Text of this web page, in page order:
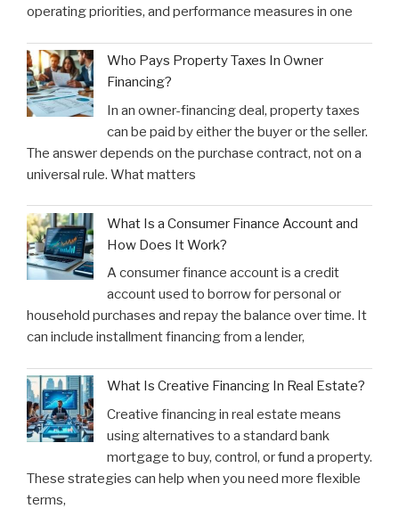
operating priorities, and performance measures in one
Who Pays Property Taxes In Owner
Financing?
In an owner-financing deal, property taxes
can be paid by either the buyer or the seller.
The answer depends on the purchase contract, not on a
universal rule. What matters
What Is a Consumer Finance Account and
How Does It Work?
A consumer finance account is a credit
account used to borrow for personal or
household purchases and repay the balance over time. It
can include installment financing from a lender,
What Is Creative Financing In Real Estate?
Creative financing in real estate means
using alternatives to a standard bank
mortgage to buy, control, or fund a property.
These strategies can help when you need more flexible
terms,